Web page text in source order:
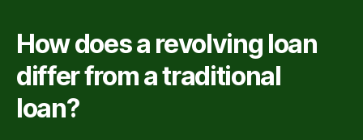
How does a revolving loan
differ from a traditional
loan?